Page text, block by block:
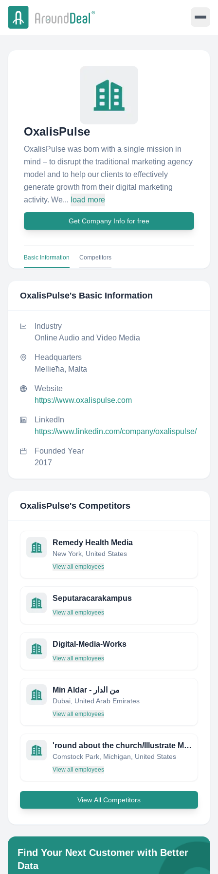
OxalisPulse
OxalisPulse was born with a single mission in
mind – to disrupt the traditional marketing agency
model and to help our clients to effectively
generate growth from their digital marketing
activity. We... load more
Get Company Info for free
Basic Information Competitors
OxalisPulse's Basic Information
Industry
Online Audio and Video Media
Headquarters
Mellieħa, Malta
Website
https://www.oxalispulse.com
LinkedIn
https://www.linkedin.com/company/oxalispulse/
Founded Year
2017
OxalisPulse's Competitors
Remedy Health Media
New York, United States
View all employees
Seputaracarakampus
View all employees
Digital-Media-Works
View all employees
Min Aldar - من الدار
Dubai, United Arab Emirates
View all employees
'round about the church/Illustrate My Own Bible Storybooks
Comstock Park, Michigan, United States
View all employees
View All Competitors
Find Your Next Customer with Better
Data